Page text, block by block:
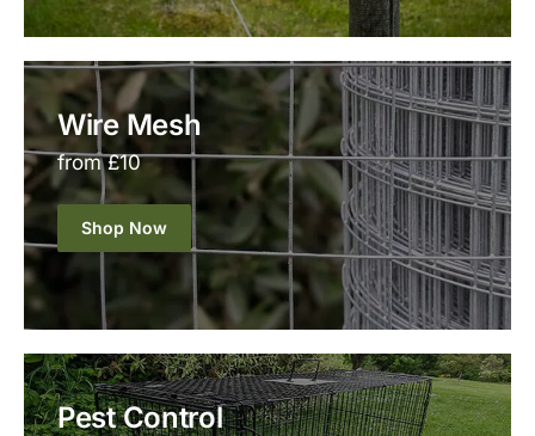
Wire Mesh
from £10
Shop Now
Pest Control